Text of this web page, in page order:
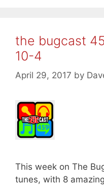
the bugcast
10-4
April 29, 2017 by
This week on The
tunes, with 8